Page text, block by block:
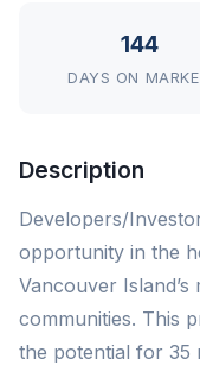
144
DAYS ON
Description
Developers/
opportunity in the
Vancouver
communities. This
the potential for 35